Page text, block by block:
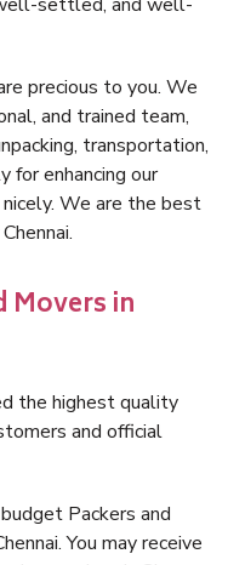
precious to you. We
and trained team,
transportation,
for enhancing our
We are the best
Movers in
the highest quality
and official
Packers and
You may receive